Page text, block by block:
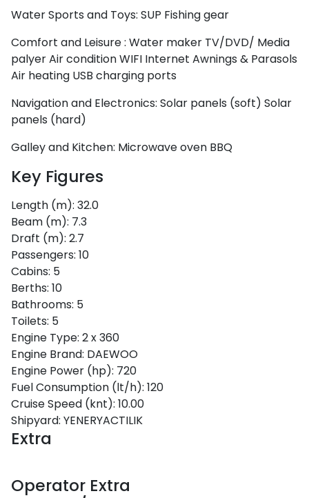
Cyclades
Water Sports and Toys: SUP Fishing gear
Comfort and Leisure : Water maker TV/DVD/ Media
palyerAir conditionWIFI Internet Awnings & Parasols
Air heating USB charging ports
Navigation and Electronics: Solar panels (soft) Solar
panels (hard)
Galley and Kitchen: Microwave oven BBQ
Key Figures
Length (m): 32.0
Beam (m): 7.3
Draft (m): 2.7
Passengers: 10
Cabins: 5
Berths: 10
Bathrooms: 5
Toilets: 5
Engine Type: 2 x 360
Engine Brand: DAEWOO
Engine Power (hp): 720
Fuel Consumption (lt/h): 120
Cruise Speed (knt): 10.00
Shipyard: YENERYACTILIK
Extra
Operator Extra